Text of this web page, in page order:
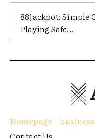
88jackpot: Simple
Playing Safe...
Homepage business